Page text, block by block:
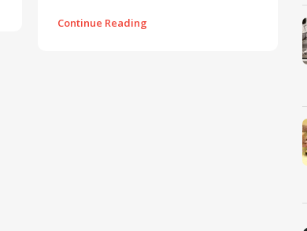
Continue Reading